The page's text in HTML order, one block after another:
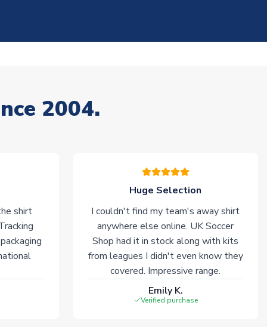
2004.
shirt
Huge Selection
I couldn't find my team's away shirt
anywhere else online. UK Soccer
Shop had it in stock along with kits
from leagues I didn't even know they
covered. Impressive range.
Emily K.
Verified purchase